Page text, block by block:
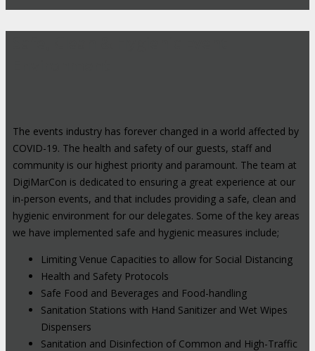
The events industry has forever changed in a world affected by
COVID-19. The health and safety of our guests, staff and
community is our highest priority and paramount. The team at
DigiMarCon is dedicated to ensuring a great experience at our
in-person events, and that includes providing a safe, clean and
hygienic environment for our delegates. Some of the key areas
we have implemented safe and hygienic measures include;
Limiting Venue Capacities to allow for Social Distancing
Health and Safety Protocols
Safe Food and Beverages and Food-handling
Sanitation Stations with Hand Sanitizer and Wet Wipes
Dispensers
Sanitation and Disinfection of Common and High-Traffic